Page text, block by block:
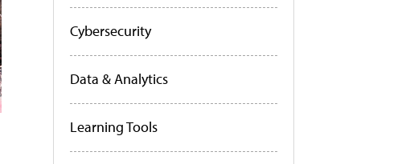
Cybersecurity
Data & Analytics
Learning Tools